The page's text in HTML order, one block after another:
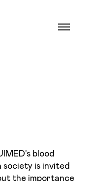
blood
society is invited
the importance